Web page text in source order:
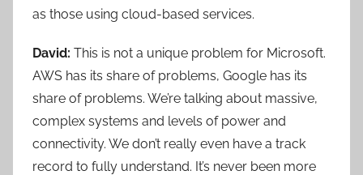
as those using cloud-based services.
David: This is not a unique problem for Microsoft.
AWS has its share of problems, Google has its
share of problems. We’re talking about massive,
complex systems and levels of power and
connectivity. We don’t really even have a track
record to fully understand. It’s never been more